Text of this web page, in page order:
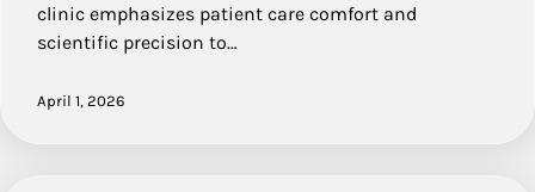
clinic emphasizes patient care comfort and
scientific precision to…
April 1, 2026